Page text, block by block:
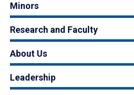
Minors
Research and Faculty
About Us
Leadership